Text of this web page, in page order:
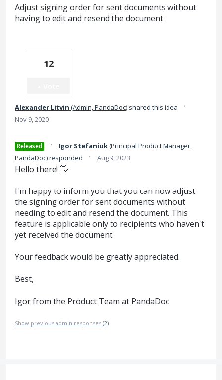
Adjust signing order for sent documents without
having to edit and resend the document
12
Alexander Litvin (Admin, PandaDoc) shared this idea ·
Nov 9, 2020
Released · Igor Stefaniuk(Principal Product Manager,
PandaDoc)responded · Aug 9, 2023
Hello there! 👋
I'm happy to inform you that you can now adjust
the signing order for sent documents without
needing to edit and resend the document. This
feature is applicable only to recipients who haven't
yet received the document.
Your feedback would be greatly appreciated.
Best,
Igor from the Product Team at PandaDoc
Show previous admin responses (2)